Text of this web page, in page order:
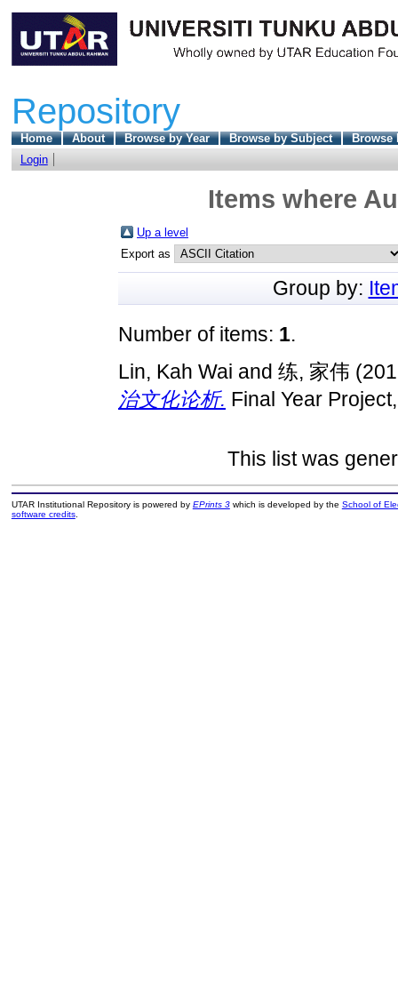
Repository
Home About Browse by Year Browse by Subject
Browse
Login
Items where
Up a level
Export as
Group by:
Number of items: 1.
Lin, Kah Wai and 练, 家伟
治文化论析. Final Year
This list was
UTAR Institutional Repository is powered by EPrints 3which is developed by the School of
software credits.